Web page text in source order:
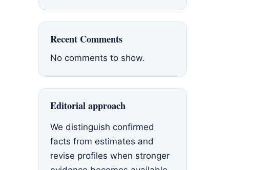
Recent Comments
No comments to show.
Editorial approach
We distinguish confirmed
facts from estimates and
revise profiles when stronger